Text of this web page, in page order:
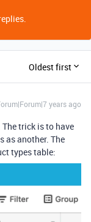
Oldest first
years ago
trick is to have
as another. The
types table: